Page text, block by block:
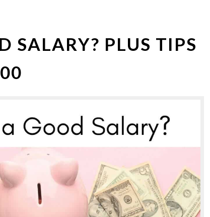
SALARY? PLUS TIPS